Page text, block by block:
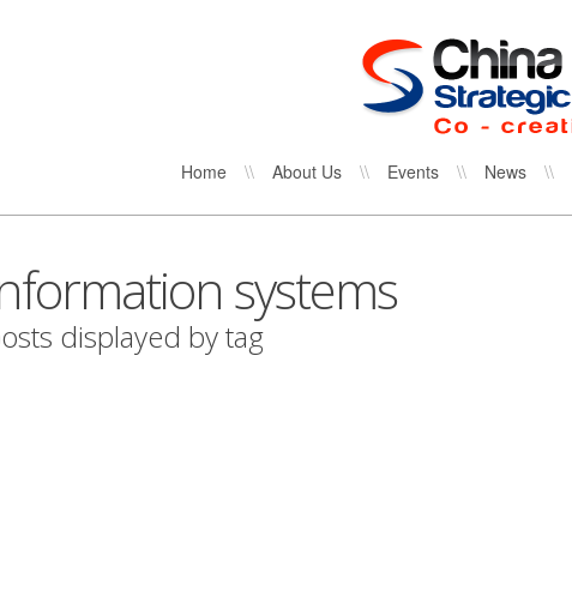
Home \\ About Us \\ Events \\ News \\
systems
displayed by tag